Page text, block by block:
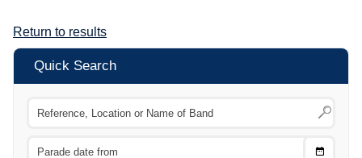
Return to results
Quick Search
Choose